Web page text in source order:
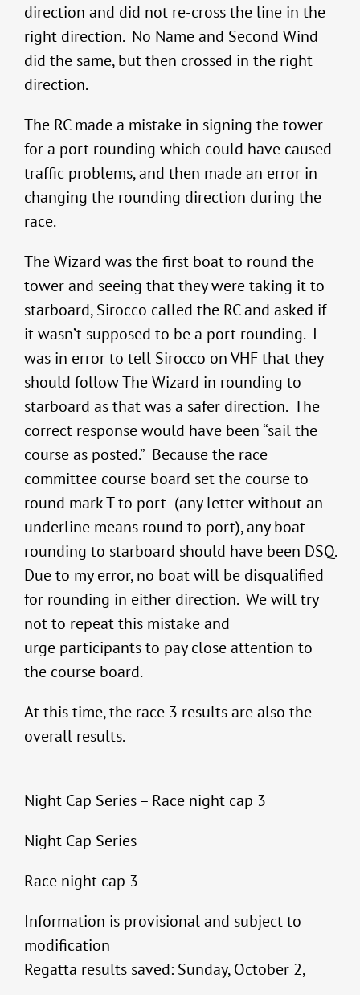
direction and did not re-cross the line in the
right direction. No Name and Second Wind
did the same, but then crossed in the right
direction.
The RC made a mistake in signing the tower
for a port rounding which could have caused
traffic problems, and then made an error in
changing the rounding direction during the
race.
The Wizard was the first boat to round the
tower and seeing that they were taking it to
starboard, Sirocco called the RC and asked if
it wasn’t supposed to be a port rounding. I
was in error to tell Sirocco on VHF that they
should follow The Wizard in rounding to
starboard as that was a safer direction. The
correct response would have been “sail the
course as posted.” Because the race
committee course board set the course to
round mark T to port (any letter without an
underline means round to port), any boat
rounding to starboard should have been DSQ.
Due to my error, no boat will be disqualified
for rounding in either direction. We will try
not to repeat this mistake and
urge participants to pay close attention to
the course board.
At this time, the race 3 results are also the
overall results.
Night Cap Series – Race night cap 3
Night Cap Series
Race night cap 3
Information is provisional and subject to
modification
Regatta results saved: Sunday, October 2,